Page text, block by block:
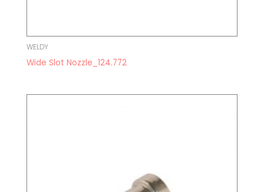
WELDY
Wide Slot Nozzle_124.772